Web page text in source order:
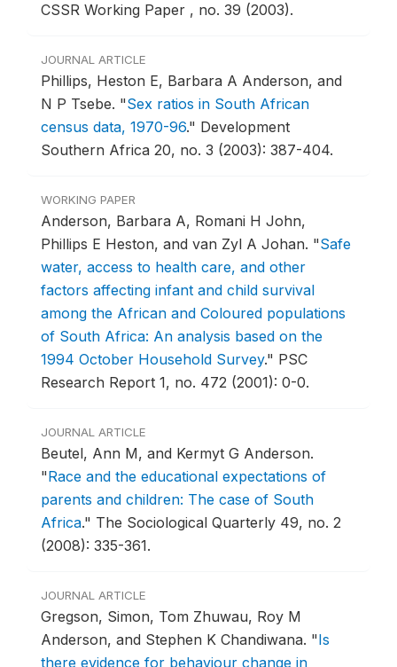
CSSR Working Paper , no. 39 (2003).
JOURNAL ARTICLE
Phillips, Heston E, Barbara A Anderson, and
N P Tsebe. "Sex ratios in South African
census data, 1970-96." Development
Southern Africa 20, no. 3 (2003): 387-404.
WORKING PAPER
Anderson, Barbara A, Romani H John,
Phillips E Heston, and van Zyl A Johan. "Safe
water, access to health care, and other
factors affecting infant and child survival
among the African and Coloured populations
of South Africa: An analysis based on the
1994 October Household Survey." PSC
Research Report 1, no. 472 (2001): 0-0.
JOURNAL ARTICLE
Beutel, Ann M, and Kermyt G Anderson.
"Race and the educational expectations of
parents and children: The case of South
Africa." The Sociological Quarterly 49, no. 2
(2008): 335-361.
JOURNAL ARTICLE
Gregson, Simon, Tom Zhuwau, Roy M
Anderson, and Stephen K Chandiwana. "Is
there evidence for behaviour change in